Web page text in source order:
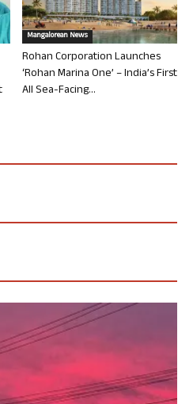
Mangalorean News
Rohan Corporation Launches
‘Rohan Marina One’ – India’s First
All Sea-Facing...